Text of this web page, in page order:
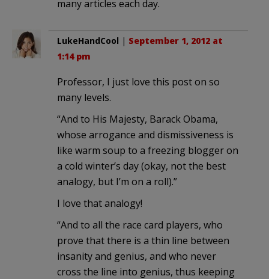
many articles each day.
LukeHandCool | September 1, 2012 at
1:14 pm
Professor, I just love this post on so
many levels.
“And to His Majesty, Barack Obama,
whose arrogance and dismissiveness is
like warm soup to a freezing blogger on
a cold winter’s day (okay, not the best
analogy, but I’m on a roll).”
I love that analogy!
“And to all the race card players, who
prove that there is a thin line between
insanity and genius, and who never
cross the line into genius, thus keeping